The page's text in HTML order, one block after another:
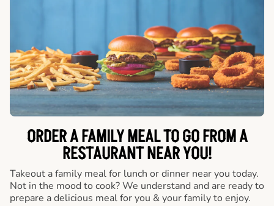
ORDER A FAMILY MEAL TO GO FROM A
RESTAURANT NEAR YOU!
Takeout a family meal for lunch or dinner near you today.
Not in the mood to cook? We understand and are ready to
prepare a delicious meal for you & your family to enjoy.